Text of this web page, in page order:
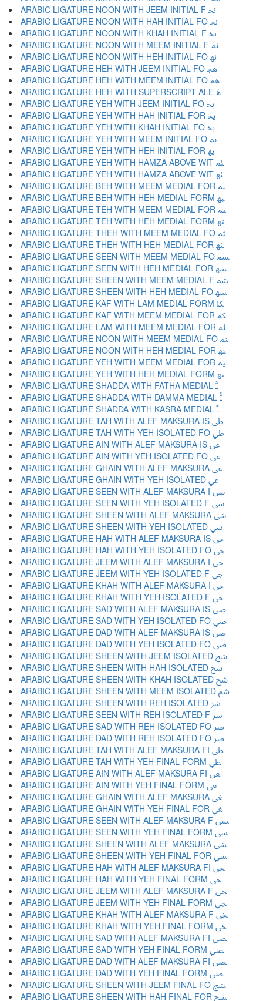
ARABIC LIGATURE NOON WITH JEEM INITIAL F ﳒ
ARABIC LIGATURE NOON WITH HAH INITIAL FO ﳓ
ARABIC LIGATURE NOON WITH KHAH INITIAL F ﳔ
ARABIC LIGATURE NOON WITH MEEM INITIAL F ﳕ
ARABIC LIGATURE NOON WITH HEH INITIAL FO ﳖ
ARABIC LIGATURE HEH WITH JEEM INITIAL FO ﳗ
ARABIC LIGATURE HEH WITH MEEM INITIAL FO ﳘ
ARABIC LIGATURE HEH WITH SUPERSCRIPT ALE ﳙ
ARABIC LIGATURE YEH WITH JEEM INITIAL FO ﳚ
ARABIC LIGATURE YEH WITH HAH INITIAL FOR ﳛ
ARABIC LIGATURE YEH WITH KHAH INITIAL FO ﳜ
ARABIC LIGATURE YEH WITH MEEM INITIAL FO ﳝ
ARABIC LIGATURE YEH WITH HEH INITIAL FOR ﳞ
ARABIC LIGATURE YEH WITH HAMZA ABOVE WIT ﳟ
ARABIC LIGATURE YEH WITH HAMZA ABOVE WIT ﳠ
ARABIC LIGATURE BEH WITH MEEM MEDIAL FOR ﳡ
ARABIC LIGATURE BEH WITH HEH MEDIAL FORM ﳢ
ARABIC LIGATURE TEH WITH MEEM MEDIAL FOR ﳣ
ARABIC LIGATURE TEH WITH HEH MEDIAL FORM ﳤ
ARABIC LIGATURE THEH WITH MEEM MEDIAL FO ﳥ
ARABIC LIGATURE THEH WITH HEH MEDIAL FOR ﳦ
ARABIC LIGATURE SEEN WITH MEEM MEDIAL FO ﳧ
ARABIC LIGATURE SEEN WITH HEH MEDIAL FOR ﳨ
ARABIC LIGATURE SHEEN WITH MEEM MEDIAL F ﳩ
ARABIC LIGATURE SHEEN WITH HEH MEDIAL FO ﳪ
ARABIC LIGATURE KAF WITH LAM MEDIAL FORM ﳫ
ARABIC LIGATURE KAF WITH MEEM MEDIAL FOR ﳬ
ARABIC LIGATURE LAM WITH MEEM MEDIAL FOR ﳭ
ARABIC LIGATURE NOON WITH MEEM MEDIAL FO ﳮ
ARABIC LIGATURE NOON WITH HEH MEDIAL FOR ﳯ
ARABIC LIGATURE YEH WITH MEEM MEDIAL FOR ﳰ
ARABIC LIGATURE YEH WITH HEH MEDIAL FORM ﳱ
ARABIC LIGATURE SHADDA WITH FATHA MEDIAL ﳲ
ARABIC LIGATURE SHADDA WITH DAMMA MEDIAL ﳳ
ARABIC LIGATURE SHADDA WITH KASRA MEDIAL ﳴ
ARABIC LIGATURE TAH WITH ALEF MAKSURA IS ﳵ
ARABIC LIGATURE TAH WITH YEH ISOLATED FO ﳶ
ARABIC LIGATURE AIN WITH ALEF MAKSURA IS ﳷ
ARABIC LIGATURE AIN WITH YEH ISOLATED FO ﳸ
ARABIC LIGATURE GHAIN WITH ALEF MAKSURA ﳹ
ARABIC LIGATURE GHAIN WITH YEH ISOLATED ﳺ
ARABIC LIGATURE SEEN WITH ALEF MAKSURA I ﳻ
ARABIC LIGATURE SEEN WITH YEH ISOLATED F ﳼ
ARABIC LIGATURE SHEEN WITH ALEF MAKSURA ﳽ
ARABIC LIGATURE SHEEN WITH YEH ISOLATED ﳾ
ARABIC LIGATURE HAH WITH ALEF MAKSURA IS ﳿ
ARABIC LIGATURE HAH WITH YEH ISOLATED FO ﴀ
ARABIC LIGATURE JEEM WITH ALEF MAKSURA I ﴁ
ARABIC LIGATURE JEEM WITH YEH ISOLATED F ﴂ
ARABIC LIGATURE KHAH WITH ALEF MAKSURA I ﴃ
ARABIC LIGATURE KHAH WITH YEH ISOLATED F ﴄ
ARABIC LIGATURE SAD WITH ALEF MAKSURA IS ﴅ
ARABIC LIGATURE SAD WITH YEH ISOLATED FO ﴆ
ARABIC LIGATURE DAD WITH ALEF MAKSURA IS ﴇ
ARABIC LIGATURE DAD WITH YEH ISOLATED FO ﴈ
ARABIC LIGATURE SHEEN WITH JEEM ISOLATED ﴉ
ARABIC LIGATURE SHEEN WITH HAH ISOLATED ﴊ
ARABIC LIGATURE SHEEN WITH KHAH ISOLATED ﴋ
ARABIC LIGATURE SHEEN WITH MEEM ISOLATED ﴌ
ARABIC LIGATURE SHEEN WITH REH ISOLATED ﴍ
ARABIC LIGATURE SEEN WITH REH ISOLATED F ﴎ
ARABIC LIGATURE SAD WITH REH ISOLATED FO ﴏ
ARABIC LIGATURE DAD WITH REH ISOLATED FO ﴐ
ARABIC LIGATURE TAH WITH ALEF MAKSURA FI ﴑ
ARABIC LIGATURE TAH WITH YEH FINAL FORM ﴒ
ARABIC LIGATURE AIN WITH ALEF MAKSURA FI ﴓ
ARABIC LIGATURE AIN WITH YEH FINAL FORM ﴔ
ARABIC LIGATURE GHAIN WITH ALEF MAKSURA ﴕ
ARABIC LIGATURE GHAIN WITH YEH FINAL FOR ﴖ
ARABIC LIGATURE SEEN WITH ALEF MAKSURA F ﴗ
ARABIC LIGATURE SEEN WITH YEH FINAL FORM ﴘ
ARABIC LIGATURE SHEEN WITH ALEF MAKSURA ﴙ
ARABIC LIGATURE SHEEN WITH YEH FINAL FOR ﴚ
ARABIC LIGATURE HAH WITH ALEF MAKSURA FI ﴛ
ARABIC LIGATURE HAH WITH YEH FINAL FORM ﴜ
ARABIC LIGATURE JEEM WITH ALEF MAKSURA F ﴝ
ARABIC LIGATURE JEEM WITH YEH FINAL FORM ﴞ
ARABIC LIGATURE KHAH WITH ALEF MAKSURA F ﴟ
ARABIC LIGATURE KHAH WITH YEH FINAL FORM ﴠ
ARABIC LIGATURE SAD WITH ALEF MAKSURA FI ﴡ
ARABIC LIGATURE SAD WITH YEH FINAL FORM ﴢ
ARABIC LIGATURE DAD WITH ALEF MAKSURA FI ﴣ
ARABIC LIGATURE DAD WITH YEH FINAL FORM ﴤ
ARABIC LIGATURE SHEEN WITH JEEM FINAL FO ﴥ
ARABIC LIGATURE SHEEN WITH HAH FINAL FOR ﴦ